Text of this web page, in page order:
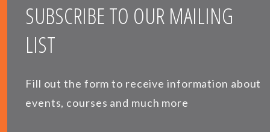
SUBSCRIBE TO OUR MAILING
LIST
Fill out the form to receive information about
events, courses and much more